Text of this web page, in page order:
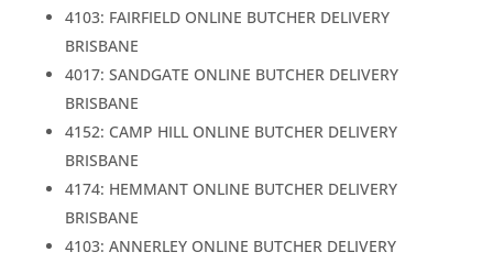
4103: FAIRFIELD ONLINE BUTCHER DELIVERY
BRISBANE
4017: SANDGATE ONLINE BUTCHER DELIVERY
BRISBANE
4152: CAMP HILL ONLINE BUTCHER DELIVERY
BRISBANE
4174: HEMMANT ONLINE BUTCHER DELIVERY
BRISBANE
4103: ANNERLEY ONLINE BUTCHER DELIVERY